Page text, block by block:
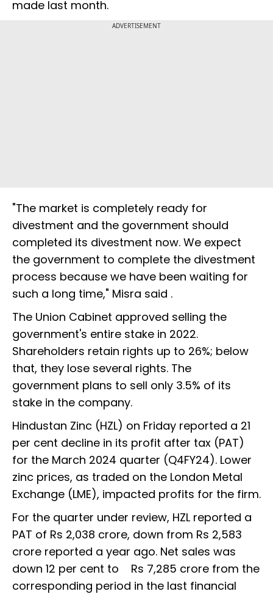
made last month.
ADVERTISEMENT
"The market is completely ready for
divestment and the government should
completed its divestment now. We expect
the government to complete the divestment
process because we have been waiting for
such a long time," Misra said .
The Union Cabinet approved selling the
government's entire stake in 2022.
Shareholders retain rights up to 26%; below
that, they lose several rights. The
government plans to sell only 3.5% of its
stake in the company.
Hindustan Zinc (HZL) on Friday reported a 21
per cent decline in its profit after tax (PAT)
for the March 2024 quarter (Q4FY24). Lower
zinc prices, as traded on the London Metal
Exchange (LME), impacted profits for the firm.
For the quarter under review, HZL reported a
PAT of Rs 2,038 crore, down from Rs 2,583
crore reported a year ago. Net sales was
down 12 per cent to Rs 7,285 crore from the
corresponding period in the last financial